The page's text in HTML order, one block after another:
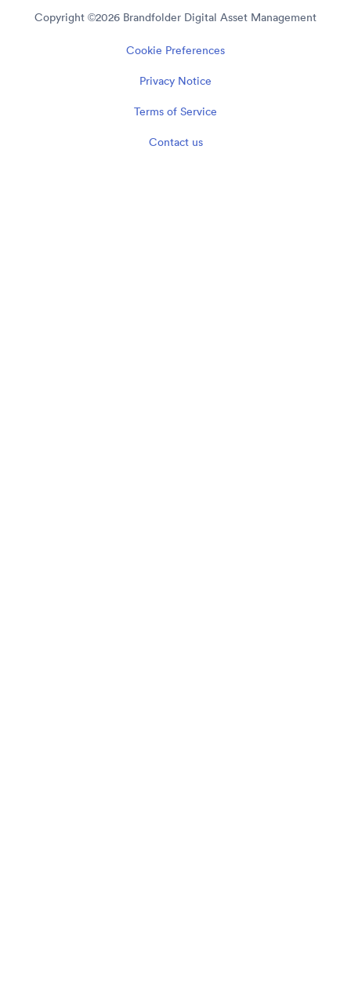
Copyright ©2026 Brandfolder Digital Asset Management
Cookie Preferences
Privacy Notice
Terms of Service
Contact us